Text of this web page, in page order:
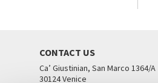
CONTACT US
Ca’ Giustinian, San Marco 1364/A
30124 Venice